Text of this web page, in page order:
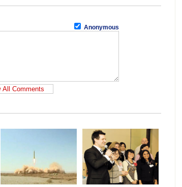
Anonymous